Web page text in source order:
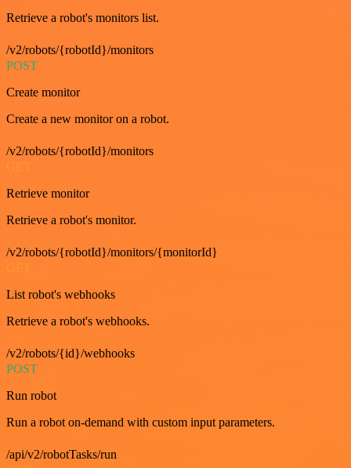
Retrieve a robot's monitors list.
/v2/robots/{robotId}/monitors
POST
Create monitor
Create a new monitor on a robot.
/v2/robots/{robotId}/monitors
Retrieve monitor
Retrieve a robot's monitor.
/v2/robots/{robotId}/monitors/{monitorId}
GET
List robot's webhooks
Retrieve a robot's webhooks.
/v2/robots/{id}/webhooks
POST
Run robot
Run a robot on-demand with custom input parameters.
/api/v2/robotTasks/run